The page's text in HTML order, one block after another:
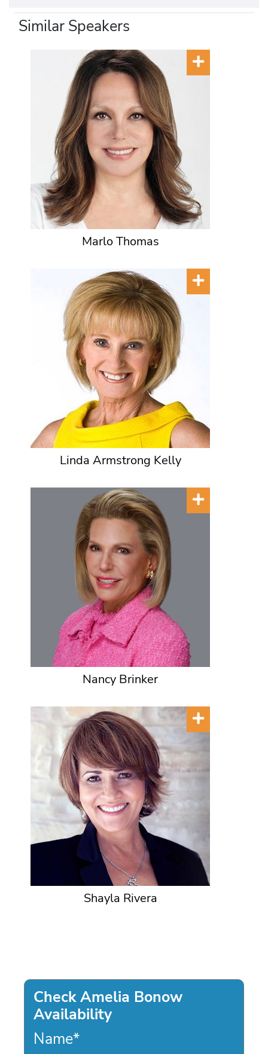
Similar Speakers
Marlo Thomas
Linda Armstrong Kelly
Nancy Brinker
Shayla Rivera
Check Amelia Bonow
Availability
Name*